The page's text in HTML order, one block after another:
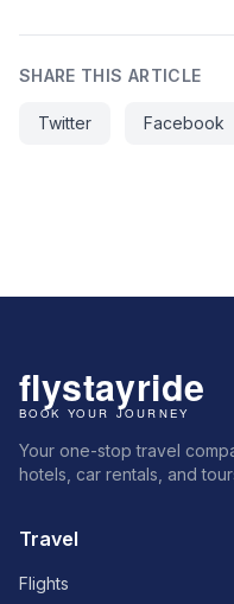
SHARE THIS ARTICLE
Twitter Facebook
Your one-stop travel
hotels, car rentals, and
Travel
Flights